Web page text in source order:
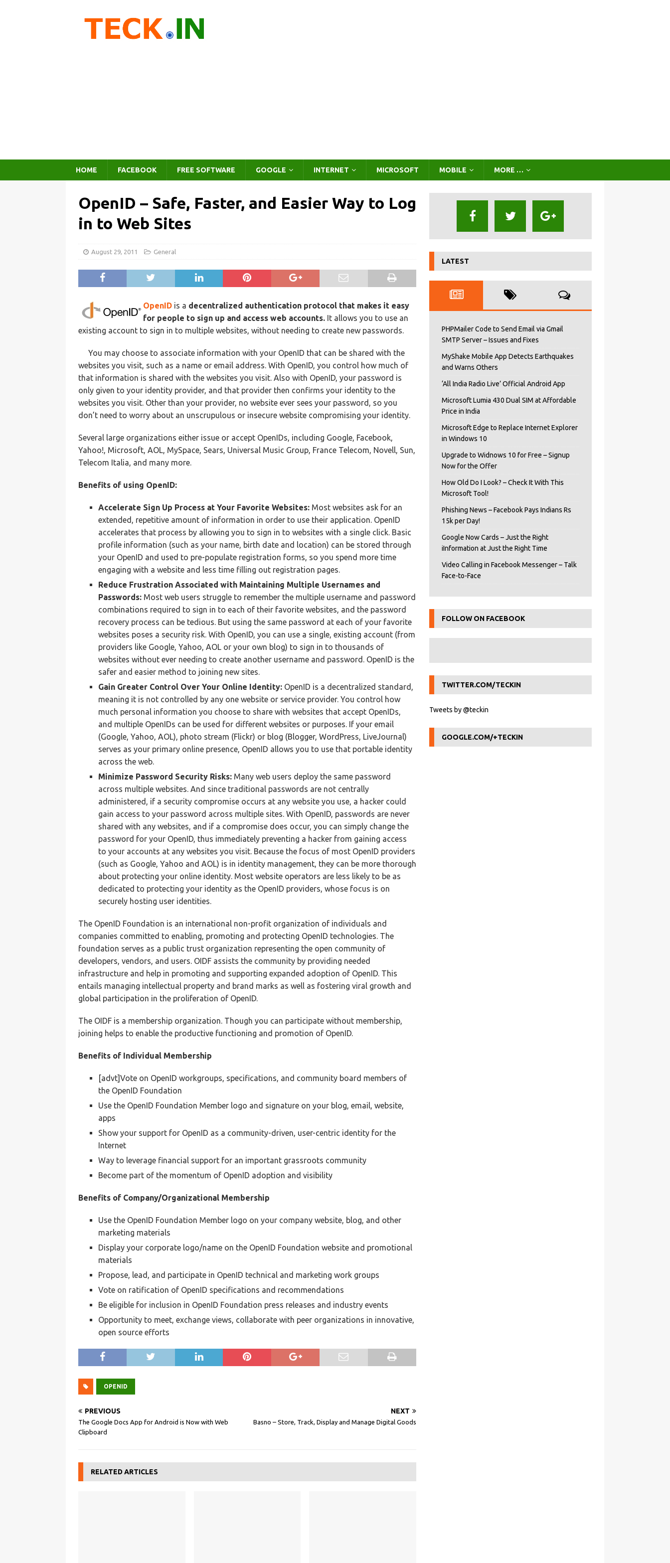
HOME FACEBOOK FREE SOFTWARE GOOGLE INTERNET MICROSOFT MOBILE MORE …
OpenID – Safe, Faster, and Easier Way to Log
in to Web Sites
August 29, 2011 General
OpenID is a decentralized authentication protocol that makes it easy
for people to sign up and access web accounts. It allows you to use an
existing account to sign in to multiple websites, without needing to create new passwords.
You may choose to associate information with your OpenID that can be shared with the
websites you visit, such as a name or email address. With OpenID, you control how much of
that information is shared with the websites you visit. Also with OpenID, your password is
only given to your identity provider, and that provider then confirms your identity to the
websites you visit. Other than your provider, no website ever sees your password, so you
don’t need to worry about an unscrupulous or insecure website compromising your identity.
Several large organizations either issue or accept OpenIDs, including Google, Facebook,
Yahoo!, Microsoft, AOL, MySpace, Sears, Universal Music Group, France Telecom, Novell, Sun,
Telecom Italia, and many more.
Benefits of using OpenID:
Accelerate Sign Up Process at Your Favorite Websites: Most websites ask for an
extended, repetitive amount of information in order to use their application. OpenID
accelerates that process by allowing you to sign in to websites with a single click. Basic
profile information (such as your name, birth date and location) can be stored through
your OpenID and used to pre-populate registration forms, so you spend more time
engaging with a website and less time filling out registration pages.
Reduce Frustration Associated with Maintaining Multiple Usernames and
Passwords: Most web users struggle to remember the multiple username and password
combinations required to sign in to each of their favorite websites, and the password
recovery process can be tedious. But using the same password at each of your favorite
websites poses a security risk. With OpenID, you can use a single, existing account (from
providers like Google, Yahoo, AOL or your own blog) to sign in to thousands of
websites without ever needing to create another username and password. OpenID is the
safer and easier method to joining new sites.
Gain Greater Control Over Your Online Identity: OpenID is a decentralized standard,
meaning it is not controlled by any one website or service provider. You control how
much personal information you choose to share with websites that accept OpenIDs,
and multiple OpenIDs can be used for different websites or purposes. If your email
(Google, Yahoo, AOL), photo stream (Flickr) or blog (Blogger, WordPress, LiveJournal)
serves as your primary online presence, OpenID allows you to use that portable identity
across the web.
Minimize Password Security Risks: Many web users deploy the same password
across multiple websites. And since traditional passwords are not centrally
administered, if a security compromise occurs at any website you use, a hacker could
gain access to your password across multiple sites. With OpenID, passwords are never
shared with any websites, and if a compromise does occur, you can simply change the
password for your OpenID, thus immediately preventing a hacker from gaining access
to your accounts at any websites you visit. Because the focus of most OpenID providers
(such as Google, Yahoo and AOL) is in identity management, they can be more thorough
about protecting your online identity. Most website operators are less likely to be as
dedicated to protecting your identity as the OpenID providers, whose focus is on
securely hosting user identities.
The OpenID Foundation is an international non-profit organization of individuals and
companies committed to enabling, promoting and protecting OpenID technologies. The
foundation serves as a public trust organization representing the open community of
developers, vendors, and users. OIDF assists the community by providing needed
infrastructure and help in promoting and supporting expanded adoption of OpenID. This
entails managing intellectual property and brand marks as well as fostering viral growth and
global participation in the proliferation of OpenID.
The OIDF is a membership organization. Though you can participate without membership,
joining helps to enable the productive functioning and promotion of OpenID.
Benefits of Individual Membership
[advt]Vote on OpenID workgroups, specifications, and community board members of
the OpenID Foundation
Use the OpenID Foundation Member logo and signature on your blog, email, website,
apps
Show your support for OpenID as a community-driven, user-centric identity for the
Internet
Way to leverage financial support for an important grassroots community
Become part of the momentum of OpenID adoption and visibility
Benefits of Company/Organizational Membership
Use the OpenID Foundation Member logo on your company website, blog, and other
marketing materials
Display your corporate logo/name on the OpenID Foundation website and promotional
materials
Propose, lead, and participate in OpenID technical and marketing work groups
Vote on ratification of OpenID specifications and recommendations
Be eligible for inclusion in OpenID Foundation press releases and industry events
Opportunity to meet, exchange views, collaborate with peer organizations in innovative,
open source efforts
OPENID
PREVIOUS
The Google Docs App for Android is Now with Web
Clipboard
NEXT
Basno – Store, Track, Display and Manage Digital Goods
RELATED ARTICLES
LATEST
PHPMailer Code to Send Email via Gmail
SMTP Server – Issues and Fixes
MyShake Mobile App Detects Earthquakes
and Warns Others
‘All India Radio Live’ Official Android App
Microsoft Lumia 430 Dual SIM at Affordable
Price in India
Microsoft Edge to Replace Internet Explorer
in Windows 10
Upgrade to Widnows 10 for Free – Signup
Now for the Offer
How Old Do I Look? – Check It With This
Microsoft Tool!
Phishing News – Facebook Pays Indians Rs
15k per Day!
Google Now Cards – Just the Right
iInformation at Just the Right Time
Video Calling in Facebook Messenger – Talk
Face-to-Face
FOLLOW ON FACEBOOK
TWITTER.COM/TECKIN
Tweets by @teckin
GOOGLE.COM/+TECKIN